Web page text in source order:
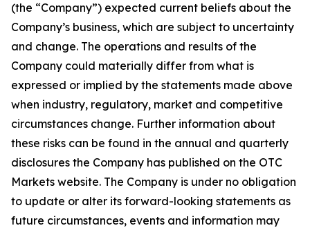
(the “Company”) expected current beliefs about the
Company’s business, which are subject to uncertainty
and change. The operations and results of the
Company could materially differ from what is
expressed or implied by the statements made above
when industry, regulatory, market and competitive
circumstances change. Further information about
these risks can be found in the annual and quarterly
disclosures the Company has published on the OTC
Markets website. The Company is under no obligation
to update or alter its forward-looking statements as
future circumstances, events and information may